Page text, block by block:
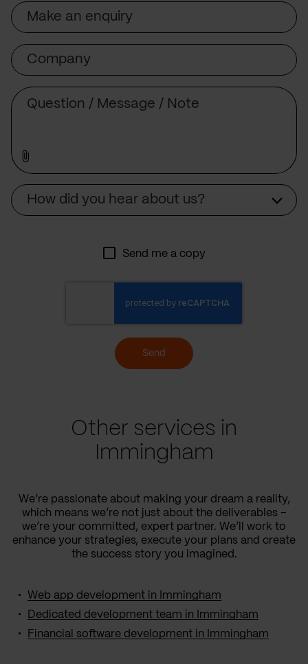
Subject
Company
How did you hear about us?
Send me a copy
Send
Other services in
Immingham
We’re passionate about making your dream a reality,
which means we’re not just about the deliverables –
we’re your committed, expert partner. We’ll work to
enhance your strategies, execute your plans and create
the success story you imagined.
Web app development in Immingham
Dedicated development team in Immingham
Financial software development in Immingham